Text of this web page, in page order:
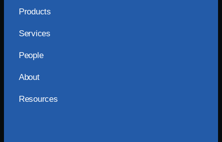
Products
Services
People
About
Resources